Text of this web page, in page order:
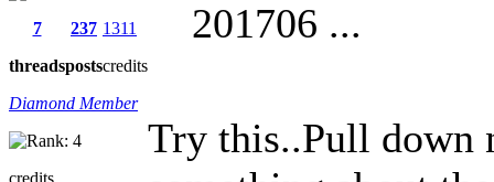
7
threads
237
posts
1311
credits
Diamond Member
credits
201706 ...
Try this..Pull down